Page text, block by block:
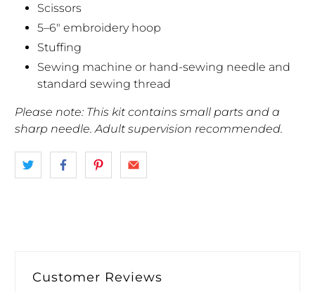
Scissors
5–6" embroidery hoop
Stuffing
Sewing machine or hand-sewing needle and
standard sewing thread
Please note: This kit contains small parts and a
sharp needle. Adult supervision recommended.
Customer Reviews